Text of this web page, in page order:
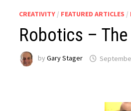
CREATIVITY / FEATURED ARTICLES /
Robotics –
byGary Stager